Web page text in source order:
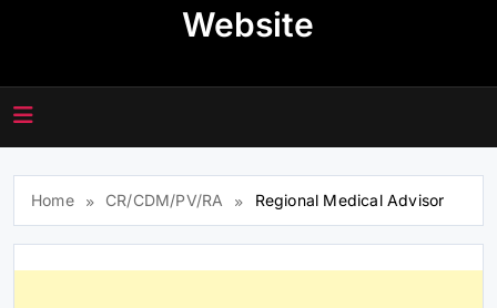
Website
Home CR/CDM/PV/RA Regional Medical Advisor